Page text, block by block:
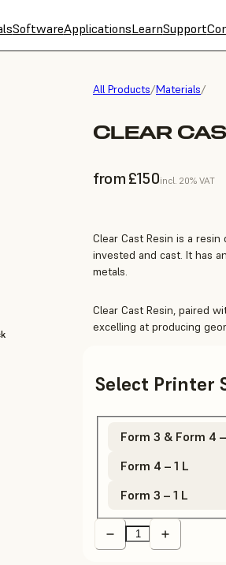
SoftwareApplicationsLearnSupport
All Products/Materials/
CLEAR
from £150incl. 20% VAT
Clear Cast Resin is a
invested and cast. It has
metals.
Clear Cast Resin, paired
excelling at producing
Select Printer
Form 3 & Form 4
Form 4 – 1 L
Form 3 – 1 L